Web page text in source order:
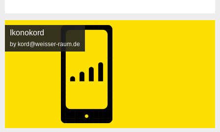
Ikonokord
by kord@weisser-raum.de